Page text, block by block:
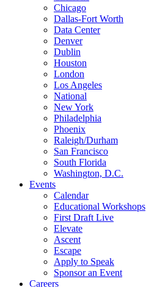
Chicago
Dallas-Fort Worth
Data Center
Denver
Dublin
Houston
London
Los Angeles
National
New York
Philadelphia
Phoenix
Raleigh/Durham
San Francisco
South Florida
Washington, D.C.
Events
Calendar
Educational Workshops
First Draft Live
Elevate
Ascent
Escape
Apply to Speak
Sponsor an Event
Careers